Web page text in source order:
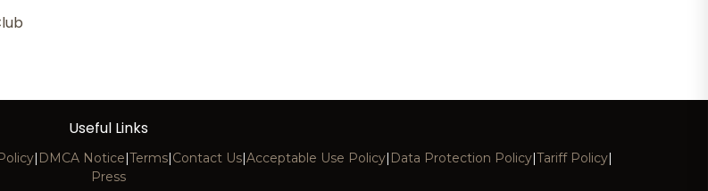
Useful Links
| DMCA Notice|Terms|Contact Us|Acceptable Use Policy| Data Protection Policy|Tariff Policy|
Press